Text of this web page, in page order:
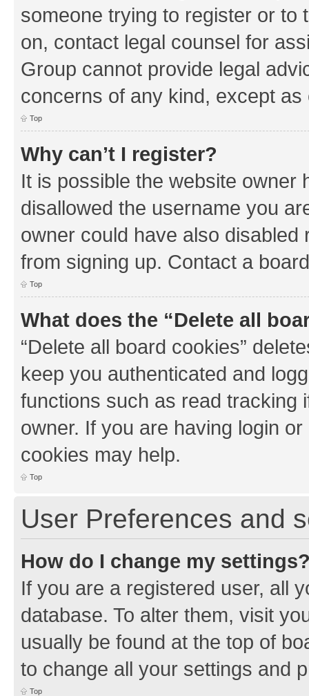
someone trying to register or to
on, contact legal counsel for
Group cannot provide legal
concerns of any kind, except as
Top
Why can’t I register?
It is possible the website owner
disallowed the username you
owner could have also
from signing up. Contact a
Top
What does the “Delete all
“Delete all board cookies”
keep you authenticated and
functions such as read tracking
owner. If you are having login
cookies may help.
Top
User Preferences and
How do I change my
If you are a registered user, all
database. To alter them, visit
usually be found at the top of
to change all your settings and
Top